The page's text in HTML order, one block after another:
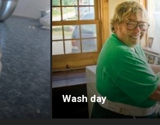
Wash day